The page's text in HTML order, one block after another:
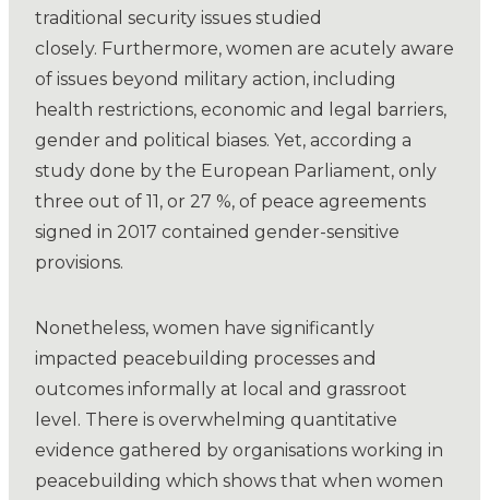
traditional security issues studied
closely. Furthermore, women are acutely aware
of issues beyond military action, including
health restrictions, economic and legal barriers,
gender and political biases. Yet, according a
study done by the European Parliament, only
three out of 11, or 27 %, of peace agreements
signed in 2017 contained gender-sensitive
provisions.
Nonetheless, women have significantly
impacted peacebuilding processes and
outcomes informally at local and grassroot
level. There is overwhelming quantitative
evidence gathered by organisations working in
peacebuilding which shows that when women